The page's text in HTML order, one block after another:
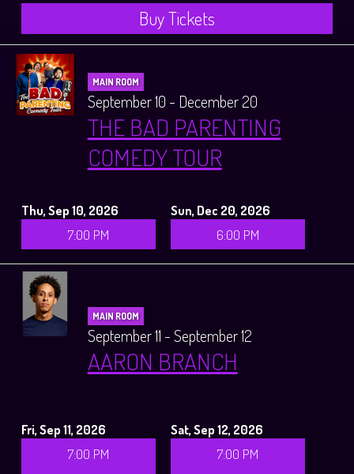
Buy Tickets
MAIN ROOM
September 10 - December 20
THE BAD PARENTING
COMEDY TOUR
Thu, Sep 10, 2026
7:00 PM
Sun, Dec 20, 2026
6:00 PM
MAIN ROOM
September 11 - September 12
AARON BRANCH
Fri, Sep 11, 2026
7:00 PM
Sat, Sep 12, 2026
7:00 PM